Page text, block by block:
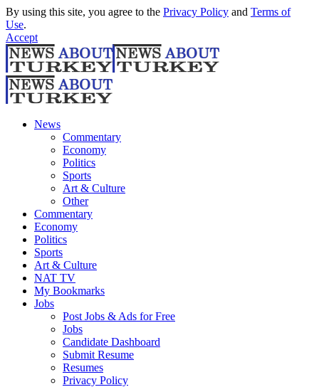
By using this site, you agree to the Privacy Policy and Terms of
Use.
Accept
News
Commentary
Economy
Politics
Sports
Art & Culture
Other
Commentary
Economy
Politics
Sports
Art & Culture
NAT TV
My Bookmarks
Jobs
Post Jobs & Ads for Free
Jobs
Candidate Dashboard
Submit Resume
Resumes
Privacy Policy